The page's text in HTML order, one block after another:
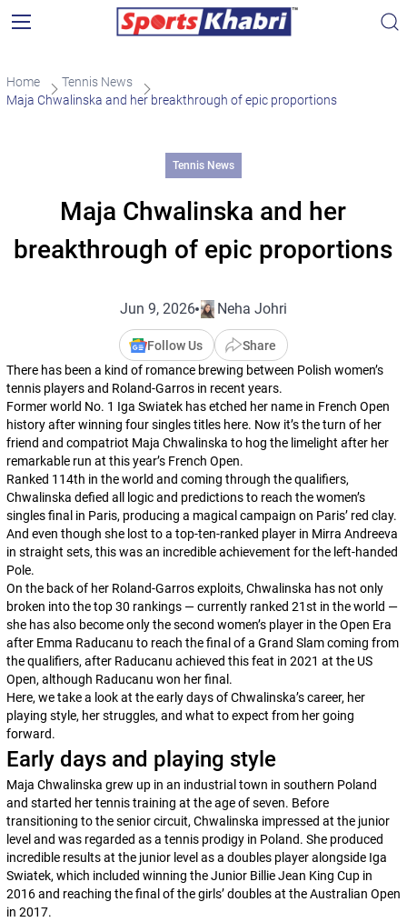
Home
Tennis News
Maja Chwalinska and her breakthrough of epic proportions
Tennis News
Maja Chwalinska and her
breakthrough of epic proportions
Jun 9, 2026 Neha Johri
Follow Us
Share
There has been a kind of romance brewing between Polish women’s
tennis players and Roland-Garros in recent years.
Former world No. 1 Iga Swiatek has etched her name in French Open
history after winning four singles titles here. Now it’s the turn of her
friend and compatriot Maja Chwalinska to hog the limelight after her
remarkable run at this year’s French Open.
Ranked 114th in the world and coming through the qualifiers,
Chwalinska defied all logic and predictions to reach the women’s
singles final in Paris, producing a magical campaign on Paris’ red clay.
And even though she lost to a top-ten-ranked player in Mirra Andreeva
in straight sets, this was an incredible achievement for the left-handed
Pole.
On the back of her Roland-Garros exploits, Chwalinska has not only
broken into the top 30 rankings — currently ranked 21st in the world —
she has also become only the second women’s player in the Open Era
after Emma Raducanu to reach the final of a Grand Slam coming from
the qualifiers, after Raducanu achieved this feat in 2021 at the US
Open, although Raducanu won her final.
Here, we take a look at the early days of Chwalinska’s career, her
playing style, her struggles, and what to expect from her going
forward.
Early days and playing style
Maja Chwalinska grew up in an industrial town in southern Poland
and started her tennis training at the age of seven. Before
transitioning to the senior circuit, Chwalinska impressed at the junior
level and was regarded as a tennis prodigy in Poland. She produced
incredible results at the junior level as a doubles player alongside Iga
Swiatek, which included winning the Junior Billie Jean King Cup in
2016 and reaching the final of the girls’ doubles at the Australian Open
in 2017.